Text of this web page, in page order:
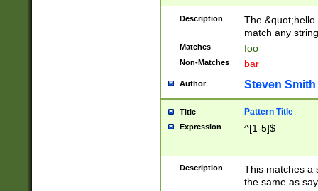
Description
The
match any
Matches foo
Non-Matches bar
Author Steven Smith
Title Pattern Title
Expression ^[1-5]$
Description
This matches a
the same as